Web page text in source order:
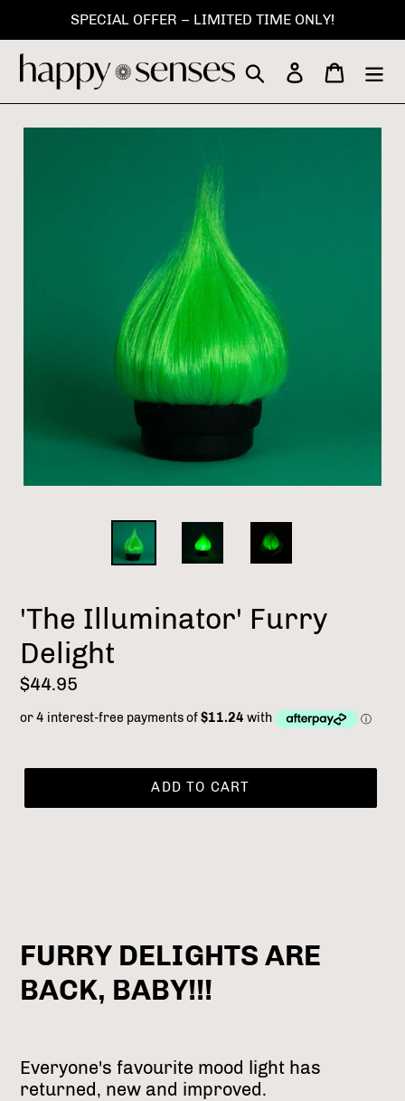
content
SPECIAL OFFER – LIMITED TIME ONLY!
Search Log in Cart
'The Illuminator' Furry
Delight
Regular
price
$44.95
ADD TO CART
FURRY DELIGHTS ARE
BACK, BABY!!!
Everyone's favourite mood light has
returned, new and improved.